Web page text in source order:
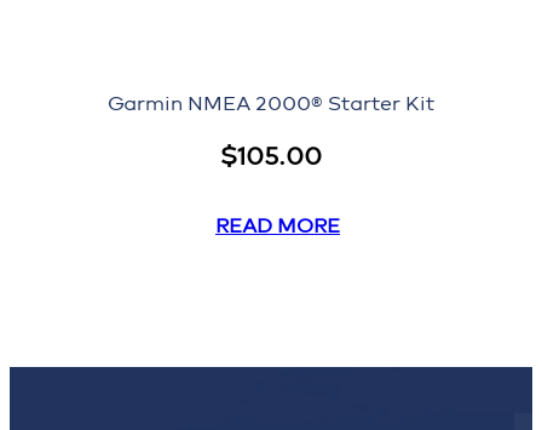
Garmin NMEA 2000® Starter Kit
$105.00
READ MORE